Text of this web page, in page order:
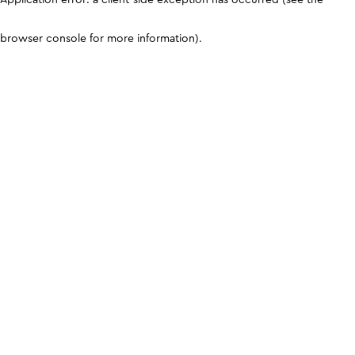
browser console for more information).